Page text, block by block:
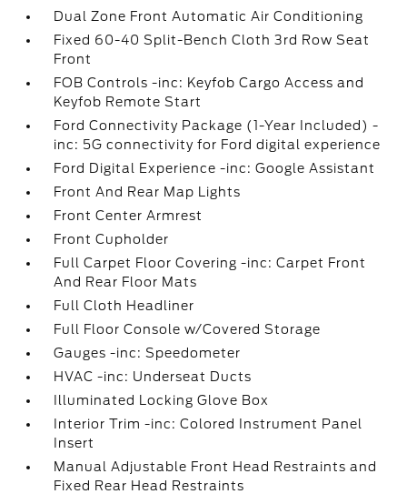
Dual Zone Front Automatic Air Conditioning
Fixed 60-40 Split-Bench Cloth 3rd Row Seat
Front
FOB Controls -inc: Keyfob Cargo Access and
Keyfob Remote Start
Ford Connectivity Package (1-Year Included) -
inc: 5G connectivity for Ford digital experience
Ford Digital Experience -inc: Google Assistant
Front And Rear Map Lights
Front Center Armrest
Front Cupholder
Full Carpet Floor Covering -inc: Carpet Front
And Rear Floor Mats
Full Cloth Headliner
Full Floor Console w/Covered Storage
Gauges -inc: Speedometer
HVAC -inc: Underseat Ducts
Illuminated Locking Glove Box
Interior Trim -inc: Colored Instrument Panel
Insert
Manual Adjustable Front Head Restraints and
Fixed Rear Head Restraints